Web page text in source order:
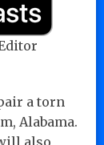
a torn
Alabama.
also